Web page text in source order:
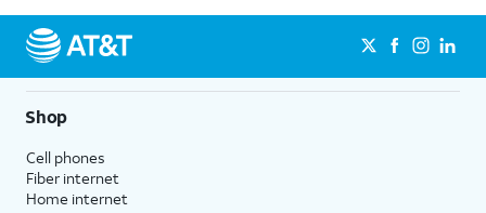
Shop
Cell phones
Fiber internet
Home internet